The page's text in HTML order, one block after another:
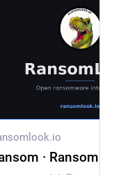
· RansomLook